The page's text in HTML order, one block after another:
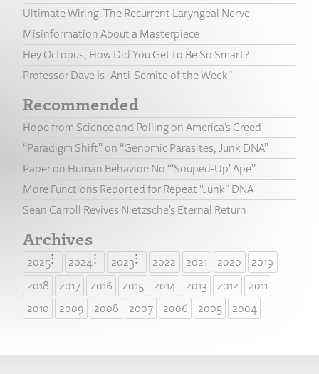
Ultimate Wiring: The Recurrent Laryngeal Nerve
Misinformation About a Masterpiece
Hey Octopus, How Did You Get to Be So Smart?
Professor Dave Is “Anti-Semite of the Week”
Recommended
Hope from Science and Polling on America’s Creed
“Paradigm Shift” on “Genomic Parasites, Junk DNA”
Paper on Human Behavior: No “‘Souped-Up’ Ape”
More Functions Reported for Repeat “Junk” DNA
Sean Carroll Revives Nietzsche’s Eternal Return
Archives
2025 2024 2023 2022 2021 2020
2019
2018
2017 2016 2015 2014 2013 2012
2011
2010
2009 2008 2007 2006 2005 2004